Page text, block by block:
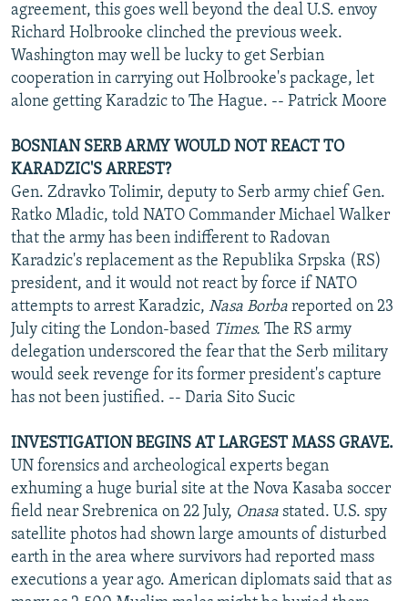
agreement, this goes well beyond the deal U.S. envoy
Richard Holbrooke clinched the previous week.
Washington may well be lucky to get Serbian
cooperation in carrying out Holbrooke's package, let
alone getting Karadzic to The Hague. -- Patrick Moore
BOSNIAN SERB ARMY WOULD NOT REACT TO
KARADZIC'S ARREST?
Gen. Zdravko Tolimir, deputy to Serb army chief Gen.
Ratko Mladic, told NATO Commander Michael Walker
that the army has been indifferent to Radovan
Karadzic's replacement as the Republika Srpska (RS)
president, and it would not react by force if NATO
attempts to arrest Karadzic, Nasa Borba reported on 23
July citing the London-based Times. The RS army
delegation underscored the fear that the Serb military
would seek revenge for its former president's capture
has not been justified. -- Daria Sito Sucic
INVESTIGATION BEGINS AT LARGEST MASS GRAVE.
UN forensics and archeological experts began
exhuming a huge burial site at the Nova Kasaba soccer
field near Srebrenica on 22 July, Onasa stated. U.S. spy
satellite photos had shown large amounts of disturbed
earth in the area where survivors had reported mass
executions a year ago. American diplomats said that as